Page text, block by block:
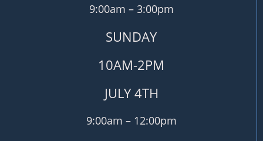
9:00am – 3:00pm
SUNDAY
10AM-2PM
JULY 4TH
9:00am – 12:00pm